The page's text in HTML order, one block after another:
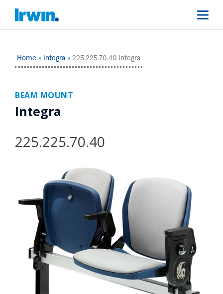
Home Integra 225.225.70.40 Integra
BEAM MOUNT
Integra
225.225.70.40